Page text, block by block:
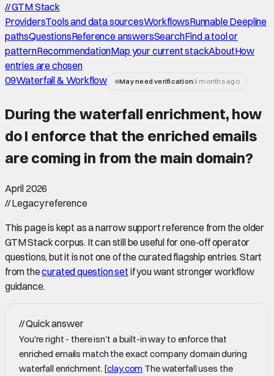
//GTM Stack
ProvidersTools and data sourcesWorkflowsRunnable Deepline
pathsQuestionsReference answersSearchFind a tool or
patternRecommendationMap your current stackAboutHow
entries are chosen
09Waterfall & Workflow May need verification3 months ago
During the waterfall enrichment, how
do I enforce that the enriched emails
are coming in from the main domain?
April 2026
//Legacy reference
This page is kept as a narrow support reference from the older
GTM Stack corpus. It can still be useful for one-off operator
questions, but it is not one of the curated flagship entries. Start
from thecurated question set if you want stronger workflow
guidance.
//Quick answer
You're right - there isn't a built-in way to enforce that
enriched emails match the exact company domain during
waterfall enrichment. [clay.com The waterfall uses the